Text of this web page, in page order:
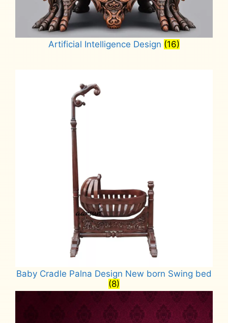
Artificial Intelligence Design (16)
Baby Cradle Palna Design New born Swing bed
(8)